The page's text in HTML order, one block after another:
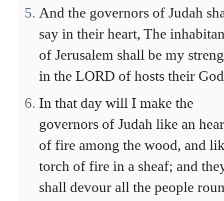
And the governors of Judah
say in their heart, The
of Jerusalem shall be my
in the LORD of hosts their
In that day will I make the
governors of Judah like an
of fire among the wood, and
torch of fire in a sheaf; and
shall devour all the people